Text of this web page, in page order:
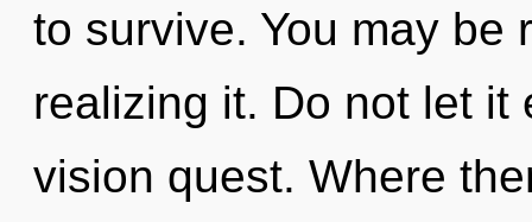
to survive. You may be
realizing it. Do not let it
vision quest. Where